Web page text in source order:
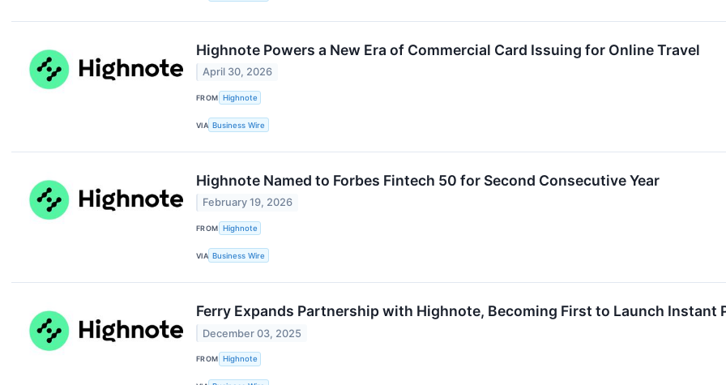
Highnote Powers a New Era of Commercial Card Issuing for Online Travel
April 30, 2026
FROM Highnote
VIA Business Wire
Highnote Named to Forbes Fintech 50 for Second Consecutive Year
February 19, 2026
FROM Highnote
VIA Business Wire
Ferry Expands Partnership with Highnote, Becoming First to Launch Instant
December 03, 2025
FROM Highnote